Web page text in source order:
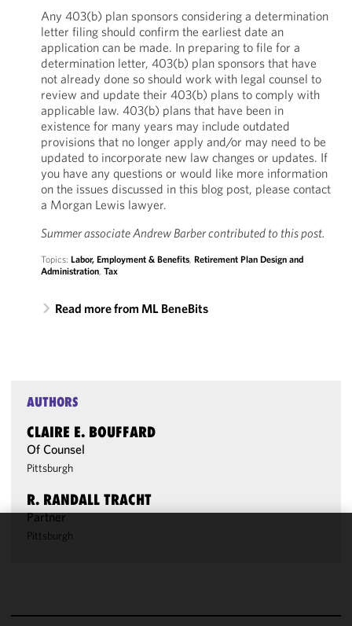
Any 403(b) plan sponsors considering a determination
letter filing should confirm the earliest date an
application can be made. In preparing to file for a
determination letter, 403(b) plan sponsors that have
not already done so should work with legal counsel to
review and update their 403(b) plans to comply with
applicable law. 403(b) plans that have been in
existence for many years may include outdated
provisions that no longer apply and/or may need to be
updated to incorporate new law changes or updates. If
you have any questions or would like more information
on the issues discussed in this blog post, please contact
a Morgan Lewis lawyer.
Summer associate Andrew Barber contributed to this post.
Topics: Labor, Employment & Benefits, Retirement Plan Design and
Administration, Tax
Read more from ML BeneBits
AUTHORS
CLAIRE E. BOUFFARD
Of Counsel
Pittsburgh
R. RANDALL TRACHT
Partner
Pittsburgh
and